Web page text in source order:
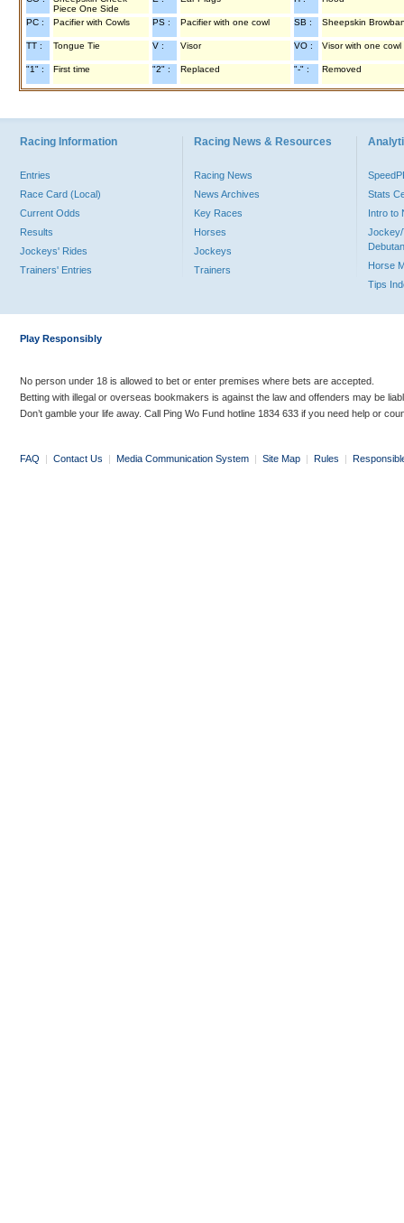
Piece One Side
PC : Pacifier with Cowls PS : Pacifier with one cowl SB : Sheepskin
TT : Tongue Tie V : Visor VO : Visor with one cowl
"1" : First time "2" : Replaced "-" : Removed
Racing Information
Entries
Race Card (Local)
Current Odds
Results
Jockeys' Rides
Trainers' Entries
Racing News & Resources
Racing News
News Archives
Key Races
Horses
Jockeys
Trainers
Stats
Intro to
Jockey/
Horse
Tips
Play Responsibly
No person under 18 is allowed to bet or enter premises where bets are accepted.
Betting with illegal or overseas bookmakers is against the law and offenders may be
Don’t gamble your life away. Call Ping Wo Fund hotline 1834 633 if you need help or
FAQ | Contact Us | Media Communication System | Site Map | Rules |